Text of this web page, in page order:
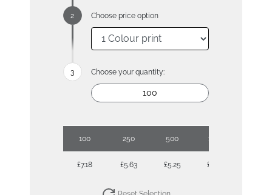
Choose price option
Choose your quantity:
100 250 500 1000
£7.18 £5.63 £5.25 £4.68